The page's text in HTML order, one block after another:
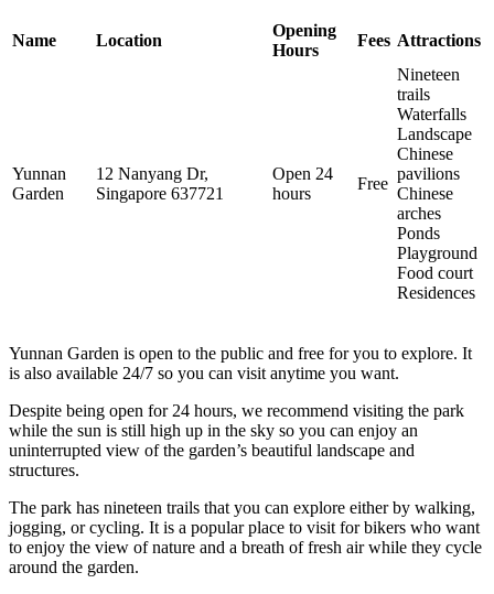
Name Location
Opening
Hours
Fees Attractions
Yunnan
Garden
12 Nanyang Dr,
Singapore 637721
Open 24
hours
Free
Nineteen
trails
Waterfalls
Landscape
Chinese
pavilions
Chinese
arches
Ponds
Playground
Food court
Residences
Yunnan Garden is open to the public and free for you to explore. It
is also available 24/7 so you can visit anytime you want.
Despite being open for 24 hours, we recommend visiting the park
while the sun is still high up in the sky so you can enjoy an
uninterrupted view of the garden’s beautiful landscape and
structures.
The park has nineteen trails that you can explore either by walking,
jogging, or cycling. It is a popular place to visit for bikers who want
to enjoy the view of nature and a breath of fresh air while they cycle
around the garden.